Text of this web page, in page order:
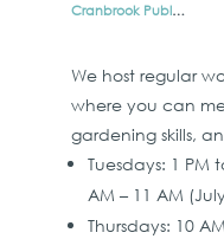
Cranbrook Public Produce Garden
We host regular
where you can
gardening skills,
Tuesdays: 1 PM
AM – 11 AM
Thursdays: 10